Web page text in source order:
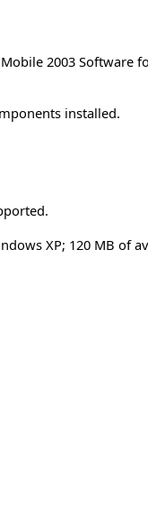
2003 Software
installed.
XP; 120 MB of